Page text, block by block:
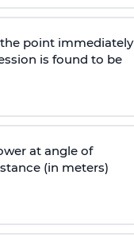
point immediately
is found to be
at angle of
(in meters)